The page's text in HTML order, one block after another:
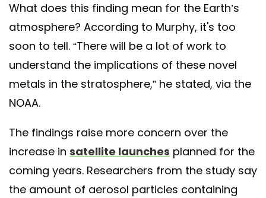
What does this finding mean for the Earth’s
atmosphere? According to Murphy, it's too
soon to tell. “There will be a lot of work to
understand the implications of these novel
metals in the stratosphere,” he stated, via the
NOAA.
The findings raise more concern over the
increase in satellite launches planned for the
coming years. Researchers from the study say
the amount of aerosol particles containing